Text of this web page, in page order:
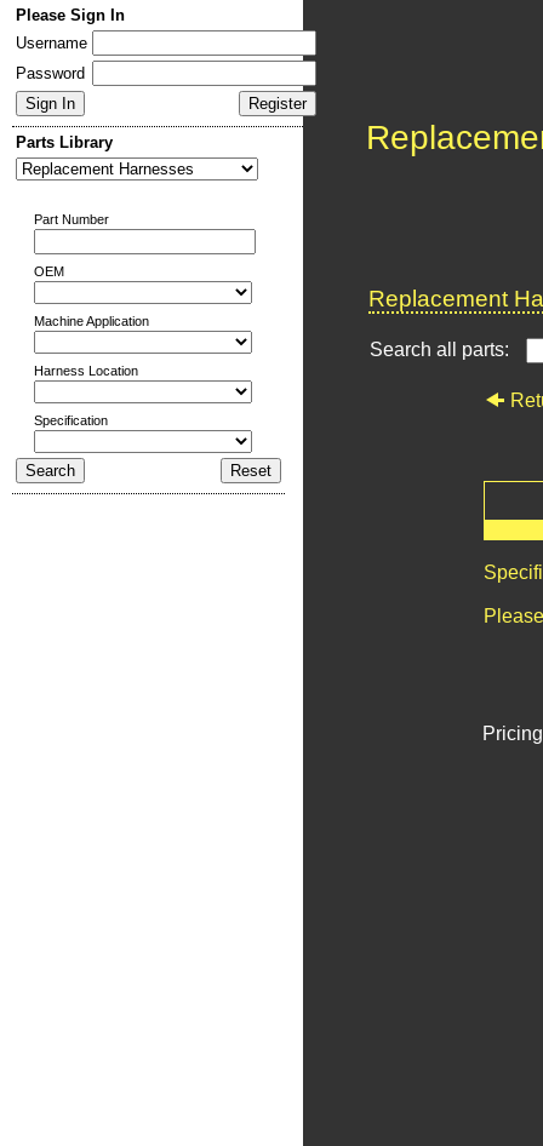
Please Sign In
Username
Password
Parts Library
Part Number
OEM
Machine Application
Harness Location
Specification
Replacement
Search all parts: